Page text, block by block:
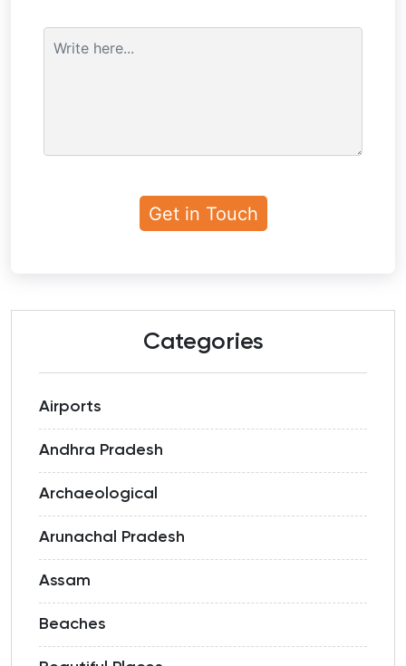
Categories
Airports
Andhra Pradesh
Archaeological
Arunachal Pradesh
Assam
Beaches